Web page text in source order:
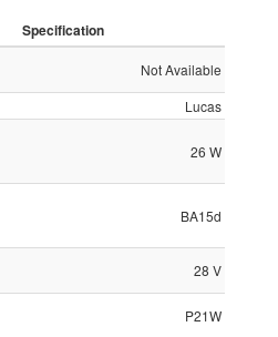
Specification
Not Available
Lucas
26 W
BA15d
28 V
P21W